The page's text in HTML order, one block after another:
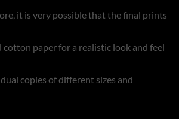
it is very possible that the final prints
paper for a realistic look and feel
copies of different sizes and